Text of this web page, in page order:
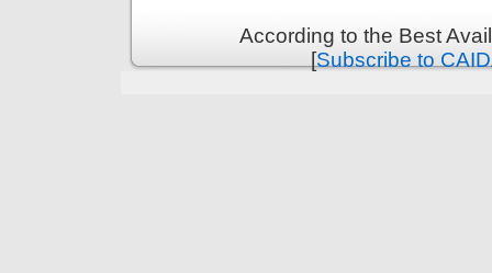
According to the Best
[Subscribe to